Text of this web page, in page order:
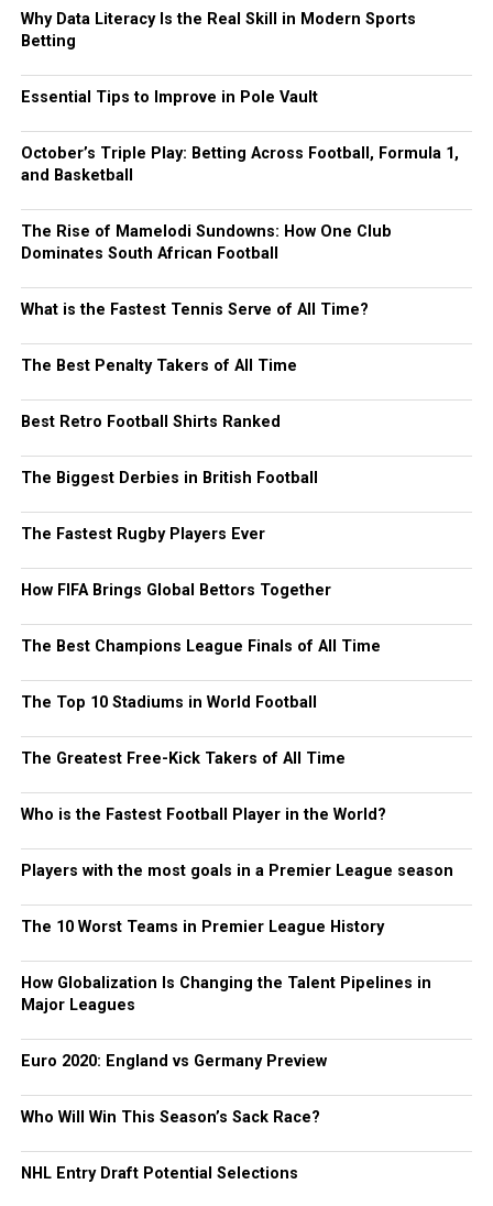
Why Data Literacy Is the Real Skill in Modern Sports
Betting
Essential Tips to Improve in Pole Vault
October’s Triple Play: Betting Across Football, Formula 1,
and Basketball
The Rise of Mamelodi Sundowns: How One Club
Dominates South African Football
What is the Fastest Tennis Serve of All Time?
The Best Penalty Takers of All Time
Best Retro Football Shirts Ranked
The Biggest Derbies in British Football
The Fastest Rugby Players Ever
How FIFA Brings Global Bettors Together
The Best Champions League Finals of All Time
The Top 10 Stadiums in World Football
The Greatest Free-Kick Takers of All Time
Who is the Fastest Football Player in the World?
Players with the most goals in a Premier League season
The 10 Worst Teams in Premier League History
How Globalization Is Changing the Talent Pipelines in
Major Leagues
Euro 2020: England vs Germany Preview
Who Will Win This Season’s Sack Race?
NHL Entry Draft Potential Selections